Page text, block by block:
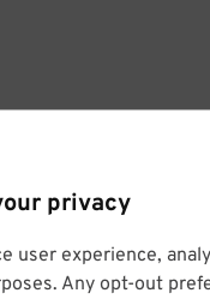
privacy
user experience,
Any opt-out